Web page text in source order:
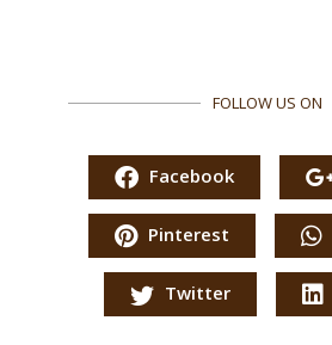
FOLLOW US ON
Facebook
Pinterest
Twitter